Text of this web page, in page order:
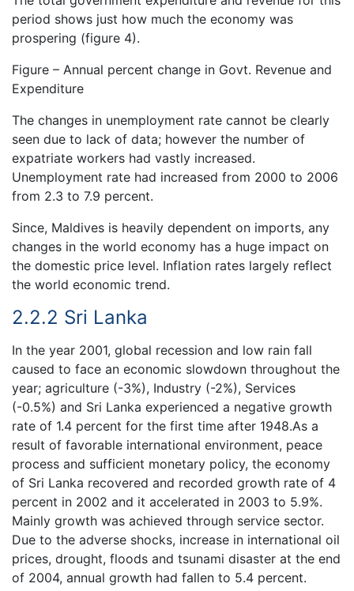
period shows just how much the economy was
prospering (figure 4).
Figure – Annual percent change in Govt. Revenue and
Expenditure
The changes in unemployment rate cannot be clearly
seen due to lack of data; however the number of
expatriate workers had vastly increased.
Unemployment rate had increased from 2000 to 2006
from 2.3 to 7.9 percent.
Since, Maldives is heavily dependent on imports, any
changes in the world economy has a huge impact on
the domestic price level. Inflation rates largely reflect
the world economic trend.
2.2.2 Sri Lanka
In the year 2001, global recession and low rain fall
caused to face an economic slowdown throughout the
year; agriculture (-3%), Industry (-2%), Services
(-0.5%) and Sri Lanka experienced a negative growth
rate of 1.4 percent for the first time after 1948.As a
result of favorable international environment, peace
process and sufficient monetary policy, the economy
of Sri Lanka recovered and recorded growth rate of 4
percent in 2002 and it accelerated in 2003 to 5.9%.
Mainly growth was achieved through service sector.
Due to the adverse shocks, increase in international oil
prices, drought, floods and tsunami disaster at the end
of 2004, annual growth had fallen to 5.4 percent.